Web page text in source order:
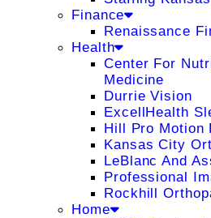
Finance
Renaissance
Health
Center For
Medicine
Durrie Vision
ExcellHealth
Hill Pro Motion
Kansas City
LeBlanc And
Professional
Rockhill
Home